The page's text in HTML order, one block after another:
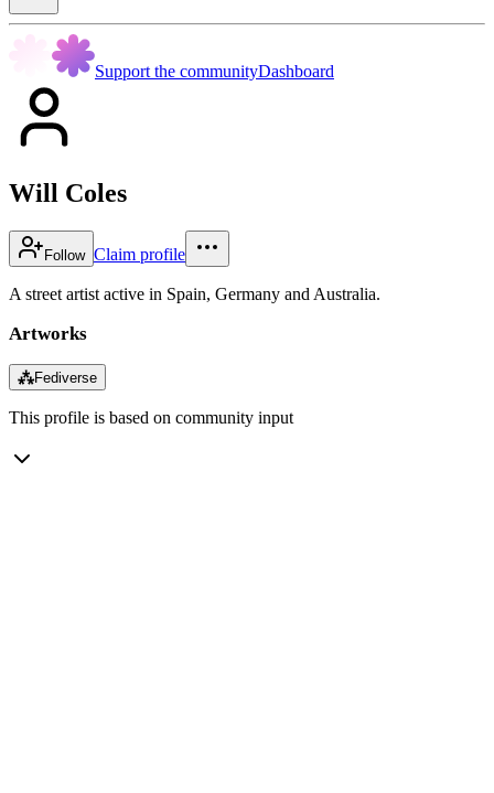
Support the communityDashboard
Will Coles
Follow Claim profile
A street artist active in Spain, Germany and Australia.
Artworks
⁂Fediverse
This profile is based on community input